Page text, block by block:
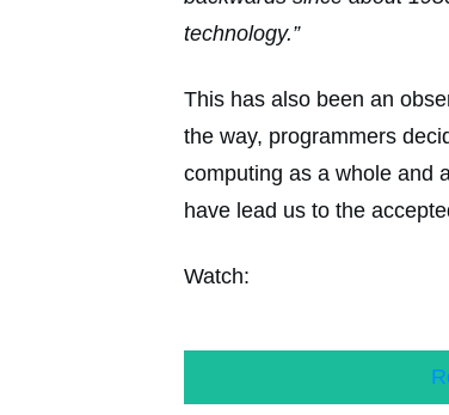
technology.”
This has also been an
the way, programmers
computing as a whole and
have lead us to the
Watch: